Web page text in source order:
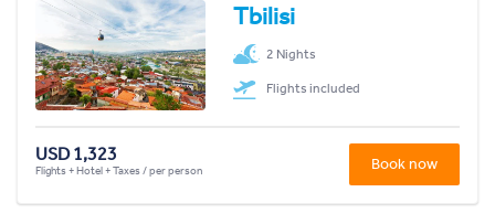
Tbilisi
2 Nights
Flights included
USD 1,323
Flights + Hotel + Taxes / per person Book now